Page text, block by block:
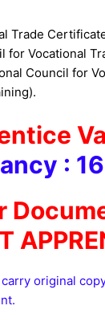
Trade
for Vocational
Council for
:
original